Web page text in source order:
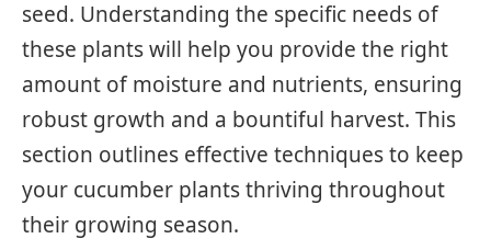
seed. Understanding the specific needs of
these plants will help you provide the right
amount of moisture and nutrients, ensuring
robust growth and a bountiful harvest. This
section outlines effective techniques to keep
your cucumber plants thriving throughout
their growing season.